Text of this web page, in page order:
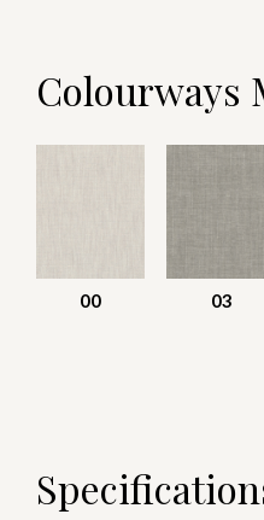
Colourways
00 03